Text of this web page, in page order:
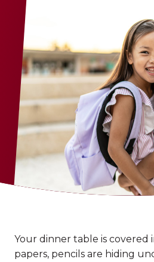
Your dinner table is covered
papers, pencils are hiding